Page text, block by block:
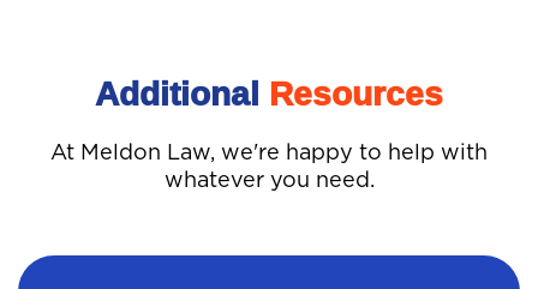
Additional Resources
At Meldon Law, we're happy to help with
whatever you need.